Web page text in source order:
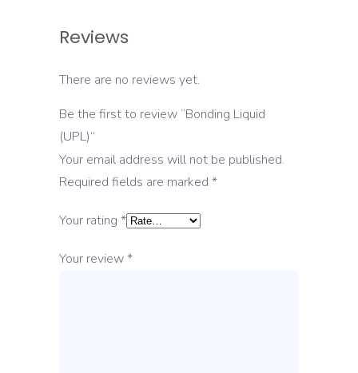
Reviews
There are no reviews yet.
Be the first to review “Bonding Liquid
(UPL)”
Your email address will not be published.
Required fields are marked *
Your rating *
Your review*